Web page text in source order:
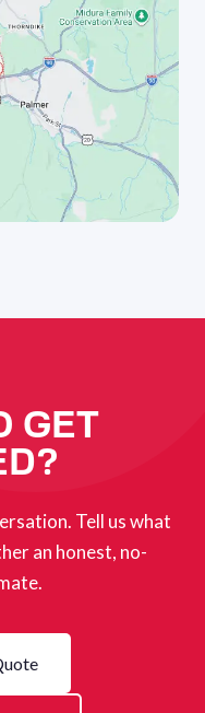
GET
Tell us what
an honest, no-